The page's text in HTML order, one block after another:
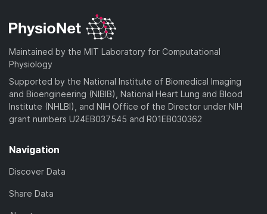
Maintained by the MIT Laboratory for Computational
Physiology
Supported by the National Institute of Biomedical Imaging
and Bioengineering (NIBIB), National Heart Lung and Blood
Institute (NHLBI), and NIH Office of the Director under NIH
grant numbers U24EB037545 and R01EB030362
Navigation
Discover Data
Share Data